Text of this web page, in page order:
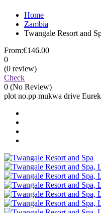
Home
Zambia
Twangale Resort and
From:€146.00
0
(0 review)
Check
0 (No Review)
plot no.pp mukwa drive